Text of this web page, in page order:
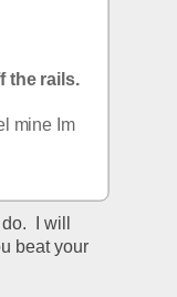
the rails.
mine Im
I will
beat your